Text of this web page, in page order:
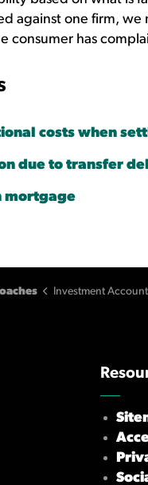
against one firm,
consumer has
costs when
due to transfer
mortgage
Investment Account